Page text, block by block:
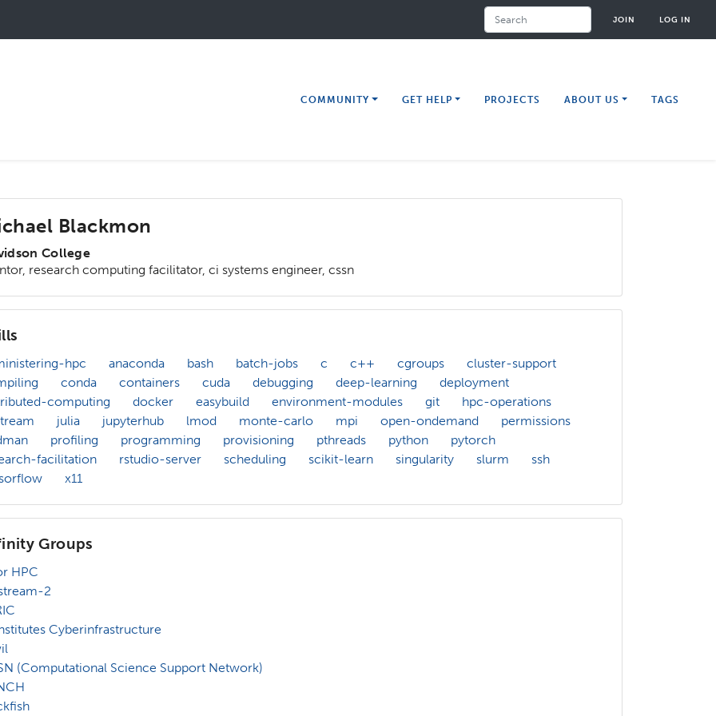
JOIN LOG IN
COMMUNITY GET HELP PROJECTS ABOUT US TAGS
Blackmon
College
research computing facilitator, ci systems engineer, cssn
hpc anaconda bash batch-jobs c c++ cgroups
cluster-support
conda containers cuda debugging deep-learning
deployment
computing
docker easybuild environment-modules git
hpc-operations
julia jupyterhub lmod monte-carlo mpi open-ondemand
permissions
profiling programming provisioning pthreads python
pytorch
facilitation
rstudio-server scheduling scikit-learn singularity slurm
ssh
x11
Groups
HPC
2
Cyberinfrastructure
(Computational Science Support Network)